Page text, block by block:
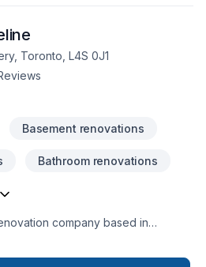
Toronto, L4S 0J1
Basement renovations
Bathroom renovations
company based in
of renovation services